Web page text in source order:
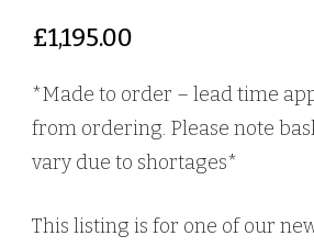
£1,195.00
*Made to order – lead time
from ordering. Please note
vary due to shortages*
This listing is for one of our